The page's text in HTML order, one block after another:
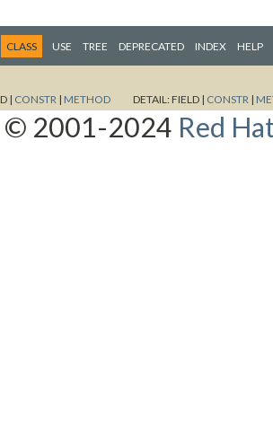
CLASS USE TREE DEPRECATED INDEX HELP
| CONSTR | METHOD DETAIL:FIELD | CONSTR |
© 2001-2024 Red